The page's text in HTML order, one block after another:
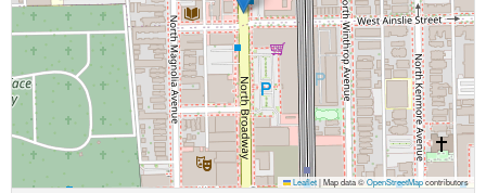
Leaflet|Map data ©OpenStreetMapcontributors